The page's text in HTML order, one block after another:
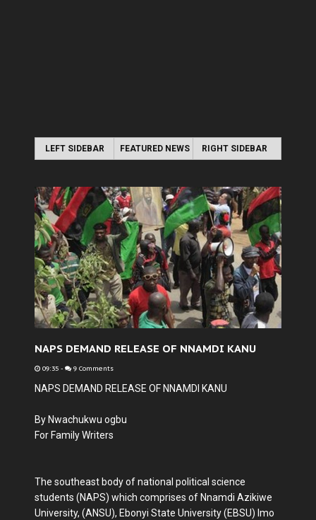
LEFT SIDEBAR FEATURED NEWS RIGHT SIDEBAR
NAPS DEMAND RELEASE OF NNAMDI KANU
09:35 - 9 Comments
NAPS DEMAND RELEASE OF NNAMDI KANU
By Nwachukwu ogbu
For Family Writers
The southeast body of national political science
students (NAPS) which comprises of Nnamdi Azikiwe
University, (ANSU), Ebonyi State University (EBSU) Imo